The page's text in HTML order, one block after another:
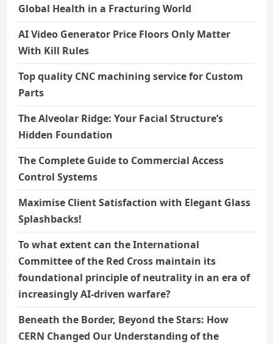
Global Health in a Fracturing World
AI Video Generator Price Floors Only Matter
With Kill Rules
Top quality CNC machining service for Custom
Parts
The Alveolar Ridge: Your Facial Structure’s
Hidden Foundation
The Complete Guide to Commercial Access
Control Systems
Maximise Client Satisfaction with Elegant Glass
Splashbacks!
To what extent can the International
Committee of the Red Cross maintain its
foundational principle of neutrality in an era of
increasingly AI-driven warfare?
Beneath the Border, Beyond the Stars: How
CERN Changed Our Understanding of the